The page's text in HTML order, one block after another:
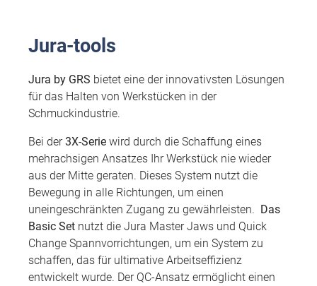
Jura-tools
Jura by GRS bietet eine der innovativsten Lösungen
für das Halten von Werkstücken in der
Schmuckindustrie.
Bei der3X-Serie wird durch die Schaffung eines
mehrachsigen Ansatzes Ihr Werkstück nie wieder
aus der Mitte geraten. Dieses System nutzt die
Bewegung in alle Richtungen, um einen
uneingeschränkten Zugang zu gewährleisten. Das
Basic Set nutzt die Jura Master Jaws und Quick
Change Spannvorrichtungen, um ein System zu
schaffen, das für ultimative Arbeitseffizienz
entwickelt wurde. Der QC-Ansatz ermöglicht einen